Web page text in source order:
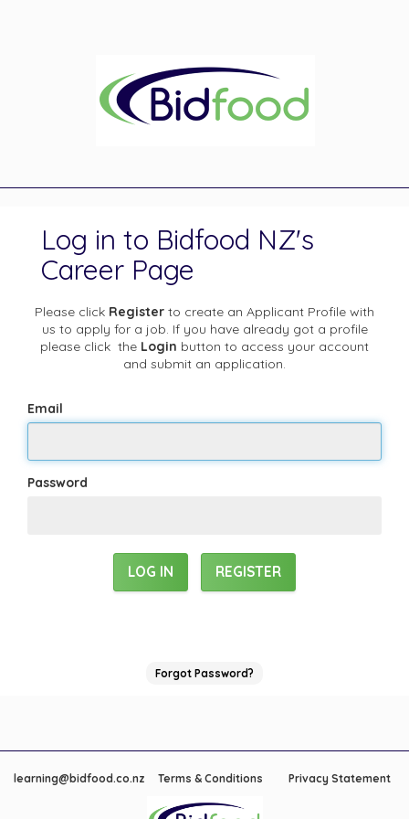
Log in to Bidfood NZ's
Career Page
Please click Register to create an Applicant Profile with
us to apply for a job. If you have already got a profile
please click the Login button to access your account
and submit an application.
Email
Password
REGISTER
Forgot Password?
learning@bidfood.co.nz Terms & Conditions Privacy Statement